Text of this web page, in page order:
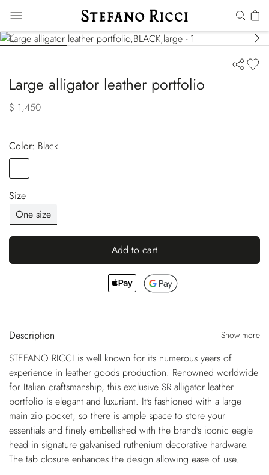
Large alligator leather portfolio
$ 1,450
Color:
black
Size
One size
Add to cart
Description Show more
STEFANO RICCI is well known for its numerous years of
experience in leather goods production. Renowned worldwide
for Italian craftsmanship, this exclusive SR alligator leather
portfolio is elegant and luxuriant. It's fashioned with a large
main zip pocket, so there is ample space to store your
essentials and finely embellished with the brand's iconic eagle
head in signature galvanised ruthenium decorative hardware.
The tab closure enhances the design allowing ease of use.